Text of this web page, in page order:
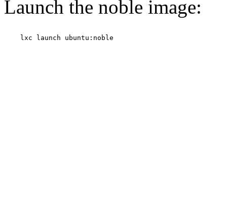
Launch the noble image:
    lxc launch ubuntu:noble